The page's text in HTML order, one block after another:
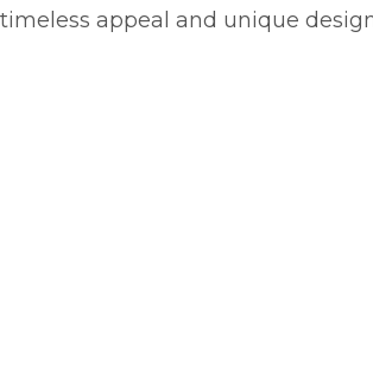
appeal and unique